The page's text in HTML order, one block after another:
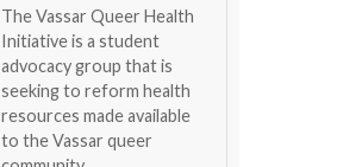
The Vassar Queer Health
Initiative is a student
advocacy group that is
seeking to reform health
resources made available
to the Vassar queer